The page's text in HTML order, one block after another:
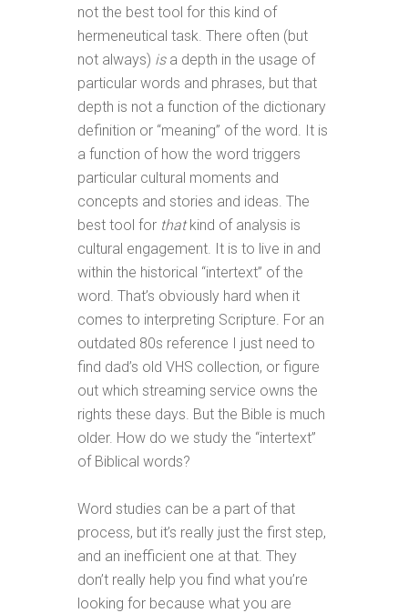
not the best tool for this kind of
hermeneutical task. There often (but
not always) isa depth in the usage of
particular words and phrases, but that
depth is not a function of the dictionary
definition or “meaning” of the word. It is
a function of how the word triggers
particular cultural moments and
concepts and stories and ideas. The
best tool for thatkind of analysis is
cultural engagement. It is to live in and
within the historical “intertext” of the
word. That’s obviously hard when it
comes to interpreting Scripture. For an
outdated 80s reference I just need to
find dad’s old VHS collection, or figure
out which streaming service owns the
rights these days. But the Bible is much
older. How do we study the “intertext”
of Biblical words?
Word studies can be a part of that
process, but it’s really just the first step,
and an inefficient one at that. They
don’t really help you find what you’re
looking for because what you are